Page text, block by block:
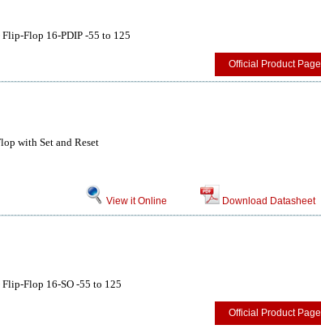
Flop 16-PDIP -55 to 125
Official Product Page
with Set and Reset
View it Online Download Datasheet
Flop 16-SO -55 to 125
Official Product Page